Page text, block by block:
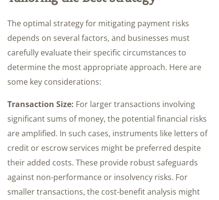
The optimal strategy for mitigating payment risks
depends on several factors, and businesses must
carefully evaluate their specific circumstances to
determine the most appropriate approach. Here are
some key considerations:
Transaction Size: For larger transactions involving
significant sums of money, the potential financial risks
are amplified. In such cases, instruments like letters of
credit or escrow services might be preferred despite
their added costs. These provide robust safeguards
against non-performance or insolvency risks. For
smaller transactions, the cost-benefit analysis might